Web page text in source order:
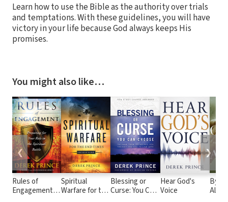
Learn how to use the Bible as the authority over trials
and temptations. With these guidelines, you will have
victory in your life because God always keeps His
promises.
You might also like…
Rules of
Engagement:
Spiritual
Warfare for the
Blessing or
Curse: You Can
Hear God's
Voice
By
❮ ❯